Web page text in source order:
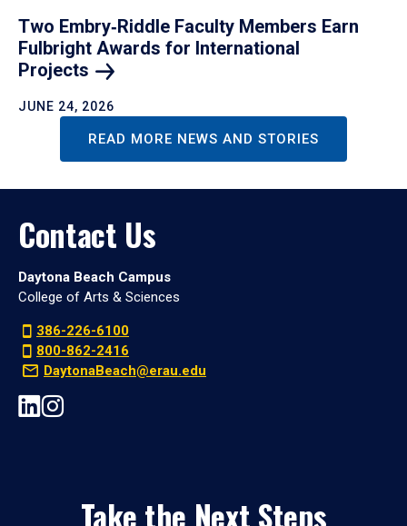
Two Embry‑Riddle Faculty Members Earn
Fulbright Awards for International
Projects
JUNE 24, 2026
READ MORE NEWS AND STORIES
Contact Us
Daytona Beach Campus
College of Arts & Sciences
386-226-6100
800-862-2416
DaytonaBeach@erau.edu
Take the Next Steps